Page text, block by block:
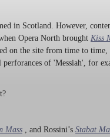
in Scotland. However,
Opera North brought Kiss
on the site from time to
of 'Messiah', for
Mass , and Rossini’s Stabat